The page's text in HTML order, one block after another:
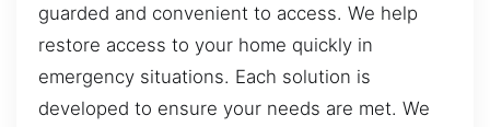
guarded and convenient to access. We help
restore access to your home quickly in
emergency situations. Each solution is
developed to ensure your needs are met. We